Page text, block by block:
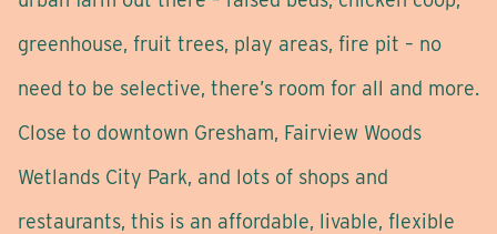
greenhouse, fruit trees, play areas, fire pit – no
need to be selective, there’s room for all and more.
Close to downtown Gresham, Fairview Woods
Wetlands City Park, and lots of shops and
restaurants, this is an affordable, livable, flexible